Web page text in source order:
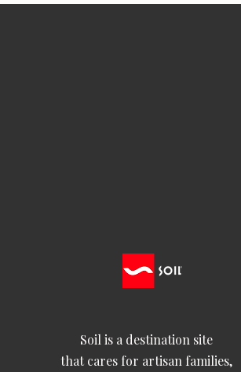
Soil is a destination site
that cares for artisan families,